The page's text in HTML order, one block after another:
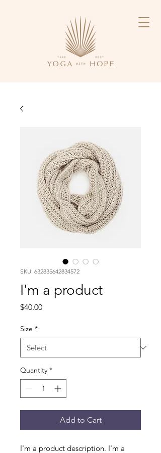
SKU: 632835642834572
I'm a product
$40.00Price
Size *
Quantity *
Add to Cart
I'm a product description. I'm a